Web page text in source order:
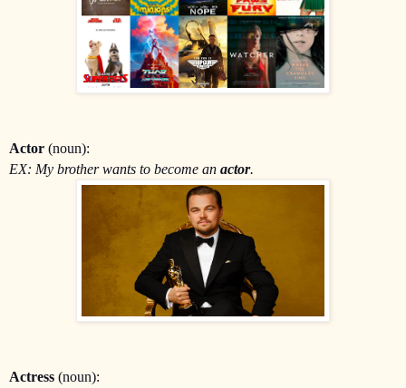
Actor (noun):
EX: My brother wants to become an actor.
Actress (noun):